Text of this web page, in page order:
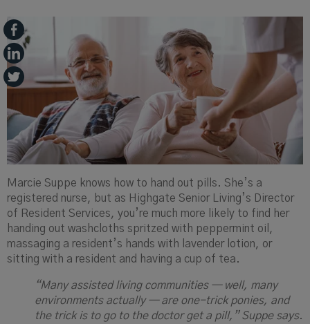
Marcie Suppe knows how to hand out pills. She’s a
registered nurse, but as Highgate Senior Living’s Director
of Resident Services, you’re much more likely to find her
handing out washcloths spritzed with peppermint oil,
massaging a resident’s hands with lavender lotion, or
sitting with a resident and having a cup of tea.
“Many assisted living communities — well, many
environments actually — are one-trick ponies, and
the trick is to go to the doctor get a pill,”Suppesays.